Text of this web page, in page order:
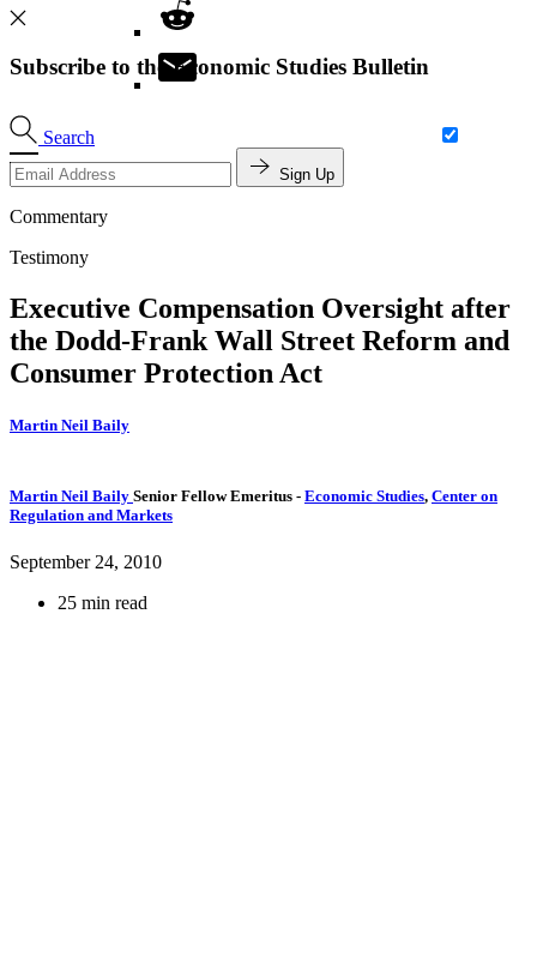
Search
Subscribe to the Economic Studies Bulletin
Sign Up
Commentary
Testimony
Executive Compensation Oversight after
the Dodd-Frank Wall Street Reform and
Consumer Protection Act
Martin Neil Baily
Martin Neil Baily Senior Fellow Emeritus - Economic Studies, Center on
Regulation and Markets
September 24, 2010
25 min read